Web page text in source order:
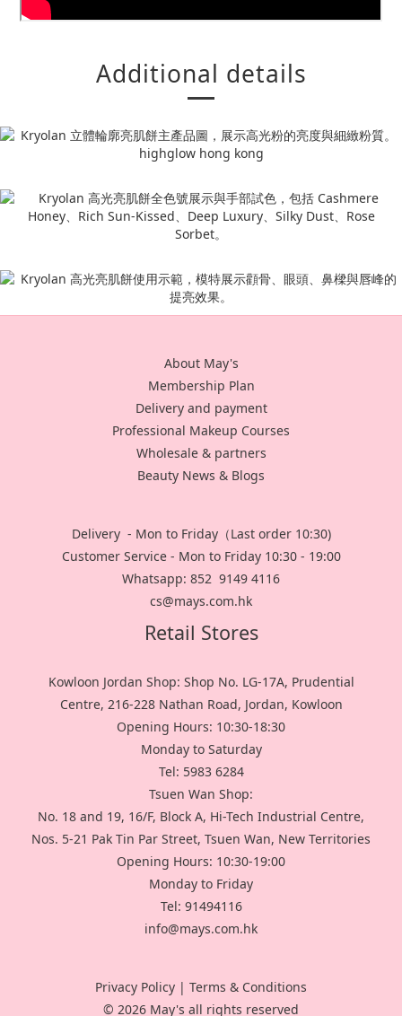
Additional details
About May's
Membership Plan
Delivery and payment
Professional Makeup Courses
Wholesale & partners
Beauty News & Blogs
Delivery - Mon to Friday（Last order 10:30)
Customer Service - Mon to Friday 10:30 - 19:00
Whatsapp: 852 9149 4116
cs@mays.com.hk
Retail Stores
Kowloon Jordan Shop: Shop No. LG-17A, Prudential
Centre, 216-228 Nathan Road, Jordan, Kowloon
Opening Hours: 10:30-18:30
Monday to Saturday
Tel: 5983 6284
Tsuen Wan Shop:
No. 18 and 19, 16/F, Block A, Hi-Tech Industrial Centre,
Nos. 5-21 Pak Tin Par Street, Tsuen Wan, New Territories
Opening Hours: 10:30-19:00
Monday to Friday
Tel: 91494116
info@mays.com.hk
Privacy Policy | Terms & Conditions
© 2026 May's all rights reserved